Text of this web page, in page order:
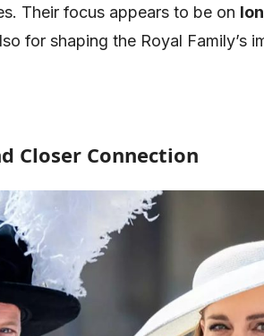
Their focus appears to be on
for shaping the Royal Family’s
Closer Connection